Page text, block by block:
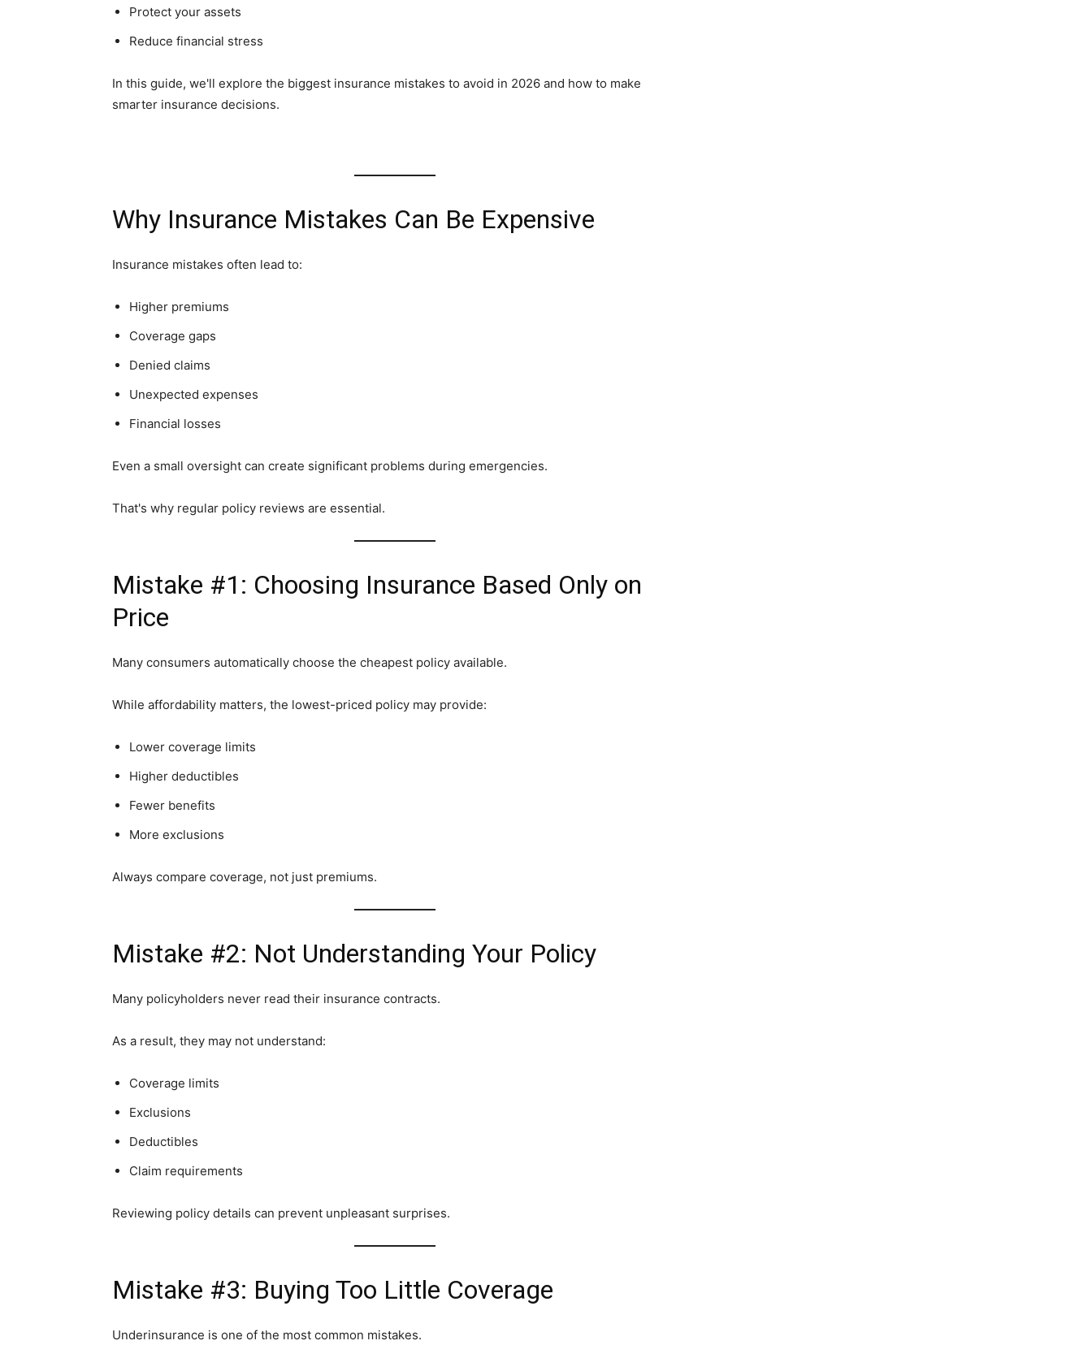
Protect your assets
Reduce financial stress
In this guide, we'll explore the biggest insurance mistakes to avoid in 2026 and how to make
smarter insurance decisions.
Why Insurance Mistakes Can Be Expensive
Insurance mistakes often lead to:
Higher premiums
Coverage gaps
Denied claims
Unexpected expenses
Financial losses
Even a small oversight can create significant problems during emergencies.
That's why regular policy reviews are essential.
Mistake #1: Choosing Insurance Based Only on
Price
Many consumers automatically choose the cheapest policy available.
While affordability matters, the lowest-priced policy may provide:
Lower coverage limits
Higher deductibles
Fewer benefits
More exclusions
Always compare coverage, not just premiums.
Mistake #2: Not Understanding Your Policy
Many policyholders never read their insurance contracts.
As a result, they may not understand:
Coverage limits
Exclusions
Deductibles
Claim requirements
Reviewing policy details can prevent unpleasant surprises.
Mistake #3: Buying Too Little Coverage
Underinsurance is one of the most common mistakes.